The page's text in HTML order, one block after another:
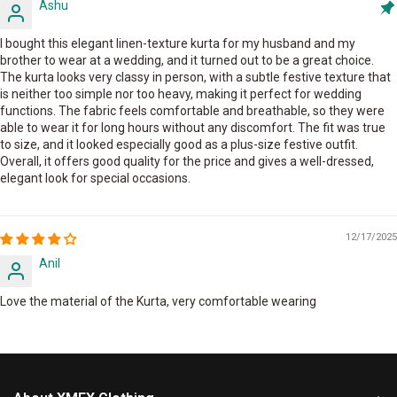
Ashu
I bought this elegant linen-texture kurta for my husband and my
brother to wear at a wedding, and it turned out to be a great choice.
The kurta looks very classy in person, with a subtle festive texture that
is neither too simple nor too heavy, making it perfect for wedding
functions. The fabric feels comfortable and breathable, so they were
able to wear it for long hours without any discomfort. The fit was true
to size, and it looked especially good as a plus-size festive outfit.
Overall, it offers good quality for the price and gives a well-dressed,
elegant look for special occasions.
12/17/2025
Anil
Love the material of the Kurta, very comfortable wearing